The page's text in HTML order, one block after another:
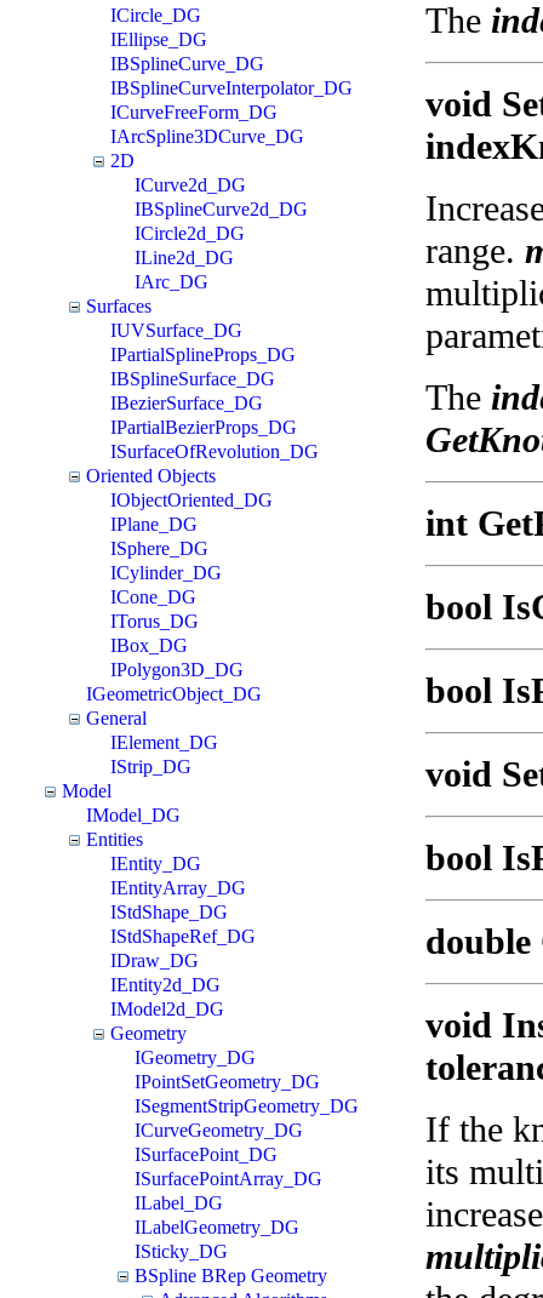
ICircle_DG
IEllipse_DG
IBSplineCurve_DG
IBSplineCurveInterpolator_DG
ICurveFreeForm_DG
IArcSpline3DCurve_DG
2D
ICurve2d_DG
IBSplineCurve2d_DG
ICircle2d_DG
ILine2d_DG
IArc_DG
Surfaces
IUVSurface_DG
IPartialSplineProps_DG
IBSplineSurface_DG
IBezierSurface_DG
IPartialBezierProps_DG
ISurfaceOfRevolution_DG
Oriented Objects
IObjectOriented_DG
IPlane_DG
ISphere_DG
ICylinder_DG
ICone_DG
ITorus_DG
IBox_DG
IPolygon3D_DG
IGeometricObject_DG
General
IElement_DG
IStrip_DG
Model
IModel_DG
Entities
IEntity_DG
IEntityArray_DG
IStdShape_DG
IStdShapeRef_DG
IDraw_DG
IEntity2d_DG
IModel2d_DG
Geometry
IGeometry_DG
IPointSetGeometry_DG
ISegmentStripGeometry_DG
ICurveGeometry_DG
ISurfacePoint_DG
ISurfacePointArray_DG
ILabel_DG
ILabelGeometry_DG
ISticky_DG
BSpline BRep Geometry
The
void
range.
The
int
bool
bool
void
bool
void
If the
its